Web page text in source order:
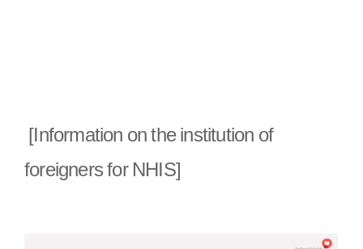
[Information on the institution of
foreigners for NHIS]